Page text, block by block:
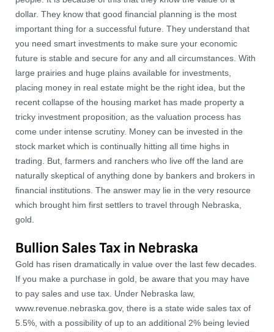
dollar. They know that good financial planning is the most
important thing for a successful future. They understand that
you need smart investments to make sure your economic
future is stable and secure for any and all circumstances. With
large prairies and huge plains available for investments,
placing money in real estate might be the right idea, but the
recent collapse of the housing market has made property a
tricky investment proposition, as the valuation process has
come under intense scrutiny. Money can be invested in the
stock market which is continually hitting all time highs in
trading. But, farmers and ranchers who live off the land are
naturally skeptical of anything done by bankers and brokers in
financial institutions. The answer may lie in the very resource
which brought him first settlers to travel through Nebraska,
gold.
Bullion Sales Tax in Nebraska
Gold has risen dramatically in value over the last few decades.
If you make a purchase in gold, be aware that you may have
to pay sales and use tax. Under Nebraska law,
www.revenue.nebraska.gov, there is a state wide sales tax of
5.5%, with a possibility of up to an additional 2% being levied